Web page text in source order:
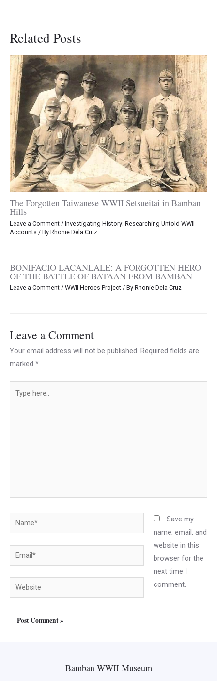
Related Posts
The Forgotten Taiwanese WWII Setsueitai in Bamban
Hills
Leave a Comment / Investigating History: Researching Untold WWII
Accounts / By Rhonie Dela Cruz
BONIFACIO LACANLALE: A FORGOTTEN HERO
OF THE BATTLE OF BATAAN FROM BAMBAN
Leave a Comment / WWII Heroes Project / By Rhonie Dela Cruz
Leave a Comment
Your email address will not be published. Required fields are
marked *
here..
Name*
Email*
Website
Save my
name, email, and
website in this
browser for the
next time I
comment.
Bamban WWII Museum